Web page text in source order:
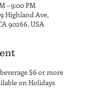
– 9:00 PM
Highland Ave,
90266, USA
$6 or more
on Holidays